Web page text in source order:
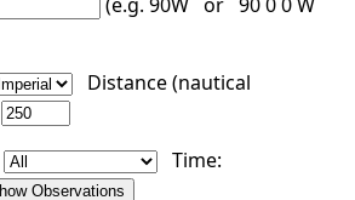
(e.g. 90W or 90 0 0 W
Distance (nautical
Time: